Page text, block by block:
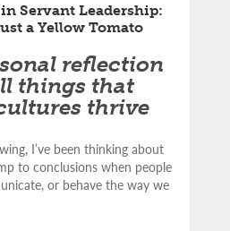
Servant Leadership:
a Yellow Tomato
reflection
things that
thrive
I’ve been thinking about
to conclusions when people
or behave the way we